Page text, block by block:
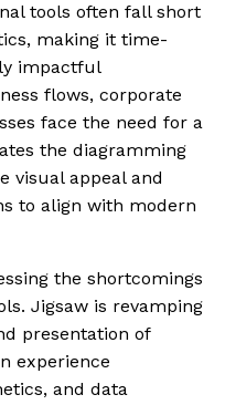
tools often fall short
making it time-
impactful
flows, corporate
face the need for a
the diagramming
visual appeal and
to align with modern
the shortcomings
Jigsaw is revamping
presentation of
experience
and data